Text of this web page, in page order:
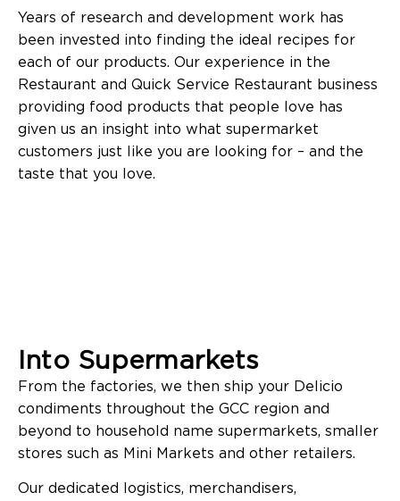
Years of research and development work has
been invested into finding the ideal recipes for
each of our products. Our experience in the
Restaurant and Quick Service Restaurant business
providing food products that people love has
given us an insight into what supermarket
customers just like you are looking for – and the
taste that you love.
Into Supermarkets
From the factories, we then ship your Delicio
condiments throughout the GCC region and
beyond to household name supermarkets, smaller
stores such as Mini Markets and other retailers.
Our dedicated logistics, merchandisers,